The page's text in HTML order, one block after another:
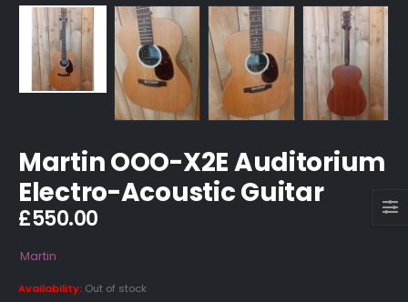
Martin OOO-X2E Auditorium
Electro-Acoustic Guitar
£550.00
Martin
Availability: Out of stock